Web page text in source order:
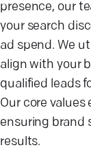
presence, our
your search
ad spend. We
align with your
qualified leads
Our core
ensuring brand
results.